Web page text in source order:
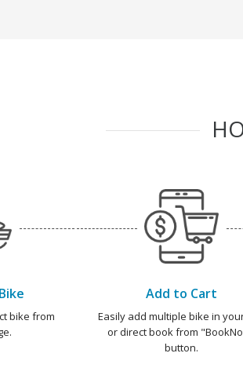
bike from
Add to Cart
Easily add multiple bike in
or direct book from
button.